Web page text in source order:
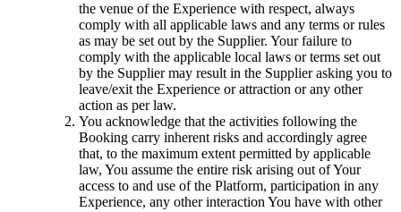
the venue of the Experience with respect, always
comply with all applicable laws and any terms or rules
as may be set out by the Supplier. Your failure to
comply with the applicable local laws or terms set out
by the Supplier may result in the Supplier asking you to
leave/exit the Experience or attraction or any other
action as per law.
You acknowledge that the activities following the
Booking carry inherent risks and accordingly agree
that, to the maximum extent permitted by applicable
law, You assume the entire risk arising out of Your
access to and use of the Platform, participation in any
Experience, any other interaction You have with other